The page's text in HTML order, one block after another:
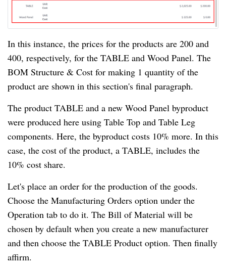
In this instance, the prices for the products are 200 and
400, respectively, for the TABLE and Wood Panel. The
BOM Structure & Cost for making 1 quantity of the
product are shown in this section's final paragraph.
The product TABLE and a new Wood Panel byproduct
were produced here using Table Top and Table Leg
components. Here, the byproduct costs 10% more. In this
case, the cost of the product, a TABLE, includes the
10% cost share.
Let's place an order for the production of the goods.
Choose the Manufacturing Orders option under the
Operation tab to do it. The Bill of Material will be
chosen by default when you create a new manufacturer
and then choose the TABLE Product option. Then finally
affirm.